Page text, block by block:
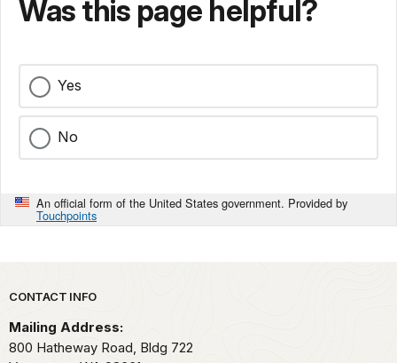
Was this page helpful?
Yes
No
An official form of the United States government. Provided by
Touchpoints
Park footer
CONTACT INFO
Mailing Address:
800 Hatheway Road, Bldg 722